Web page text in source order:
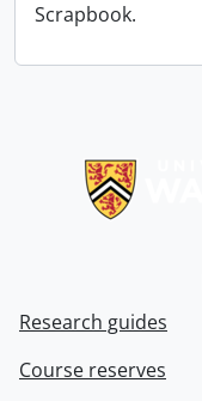
Scrapbook.
Research guides
Course reserves